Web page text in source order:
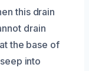
this drain
drain
the base of
into